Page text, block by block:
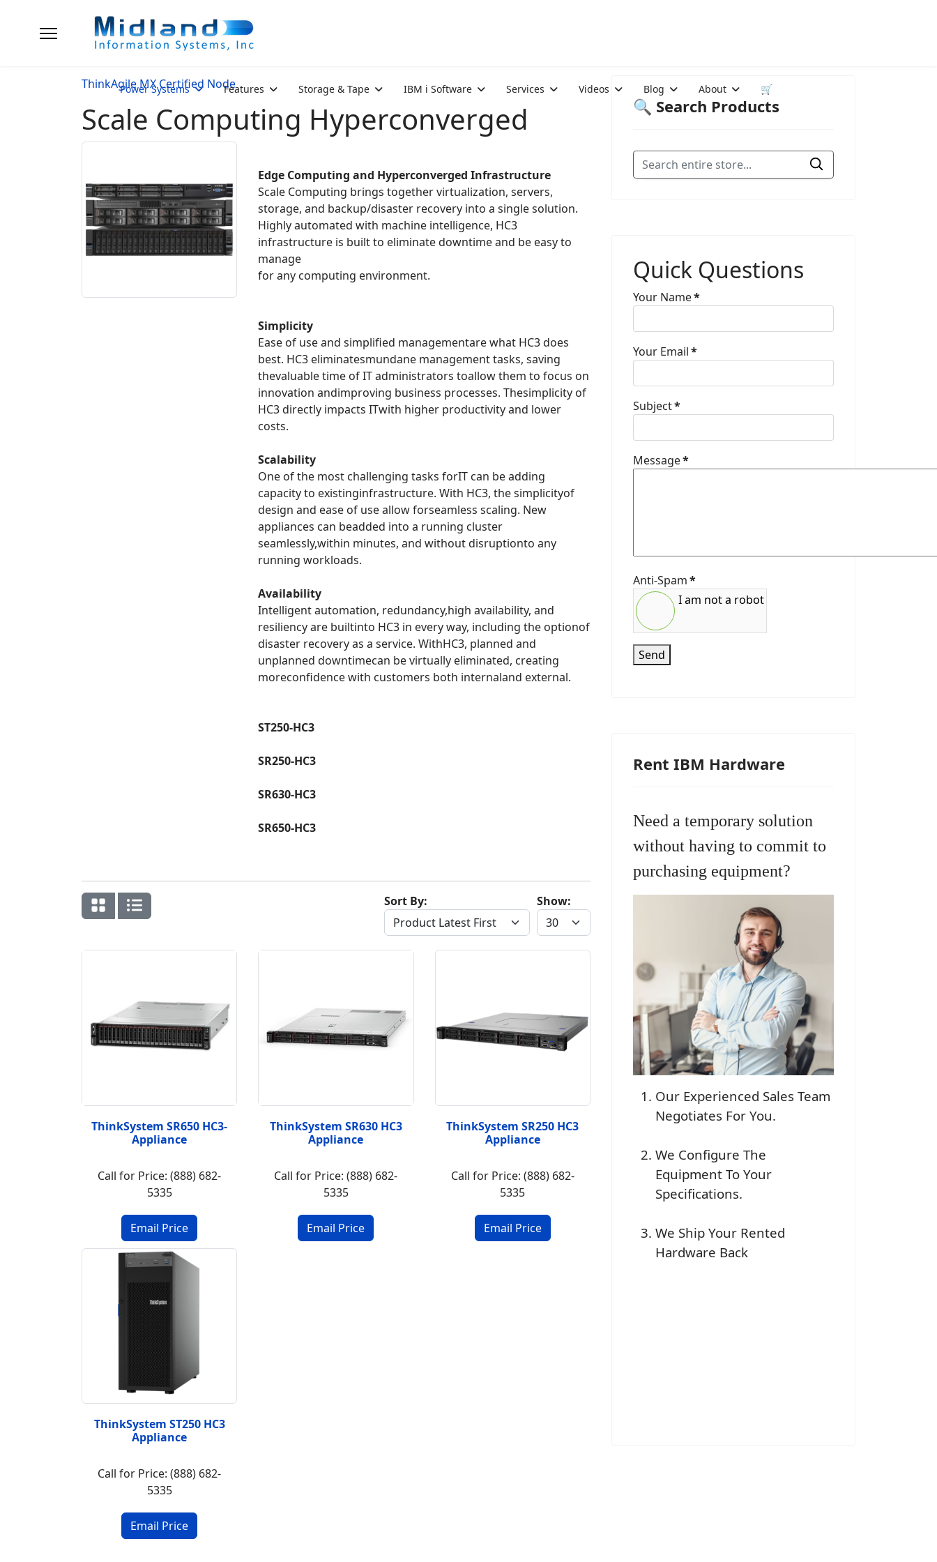
Power Systems Features Storage & Tape IBM i Software Services Videos Blog About 🛒
ThinkAgile MX Certified Node
Scale Computing Hyperconverged
Edge Computing and Hyperconverged Infrastructure
Scale Computing brings together virtualization, servers,
storage, and backup/disaster recovery into a single solution.
Highly automated with machine intelligence, HC3
infrastructure is built to eliminate downtime and be easy to
manage
for any computing environment.
Simplicity
Ease of use and simplified managementare what HC3 does
best. HC3 eliminatesmundane management tasks, saving
thevaluable time of IT administrators toallow them to focus on
innovation andimproving business processes. Thesimplicity of
HC3 directly impacts ITwith higher productivity and lower
costs.
Scalability
One of the most challenging tasks forIT can be adding
capacity to existinginfrastructure. With HC3, the simplicityof
design and ease of use allow forseamless scaling. New
appliances can beadded into a running cluster
seamlessly,within minutes, and without disruptionto any
running workloads.
Availability
Intelligent automation, redundancy,high availability, and
resiliency are builtinto HC3 in every way, including the optionof
disaster recovery as a service. WithHC3, planned and
unplanned downtimecan be virtually eliminated, creating
moreconfidence with customers both internaland external.
ST250-HC3
SR250-HC3
SR630-HC3
SR650-HC3
Show:
Sort By:
ThinkSystem SR650 HC3-
Appliance
Call for Price: (888) 682-
5335
ThinkSystem SR630 HC3
Appliance
Call for Price: (888) 682-
5335
ThinkSystem SR250 HC3
Appliance
Call for Price: (888) 682-
5335
ThinkSystem ST250 HC3
Appliance
Call for Price: (888) 682-
5335
🔍 Search Products
Quick Questions
Your Name*
Your Email*
Subject*
Message*
Anti-Spam*
I am not a robot
Send
Rent IBM Hardware
Need a temporary solution
without having to commit to
purchasing equipment?
Our Experienced Sales Team
Negotiates For You.
We Configure The
Equipment To Your
Specifications.
We Ship Your Rented
Hardware Back